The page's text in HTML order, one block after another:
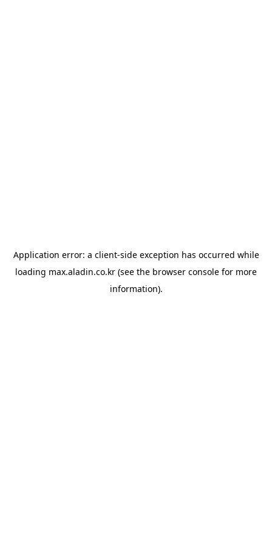
Application error: a client-side exception has occurred while
loading max.aladin.co.kr (see the browser console for more
information).